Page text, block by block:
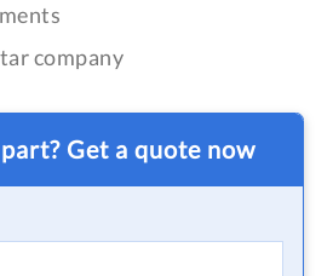
company
Get a quote now